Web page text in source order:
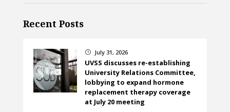
Recent Posts
} July 31, 2026
UVSS discusses re-establishing
University Relations Committee,
lobbying to expand hormone
replacement therapy coverage
at July 20 meeting